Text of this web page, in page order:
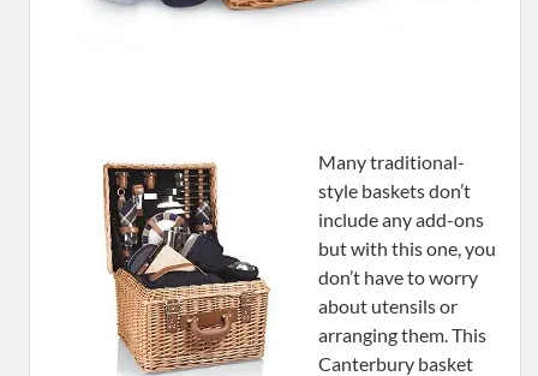
Many traditional-
style baskets don’t
include any add-ons
but with this one, you
don’t have to worry
about utensils or
arranging them. This
Canterbury basket